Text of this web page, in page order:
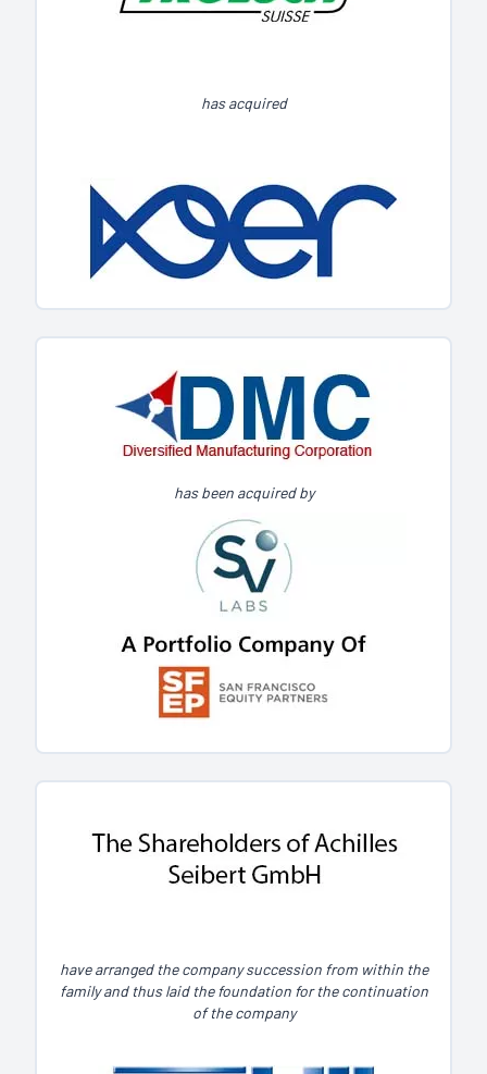
has acquired
has been acquired by
have arranged the company succession from within the
family and thus laid the foundation for the continuation
of the company